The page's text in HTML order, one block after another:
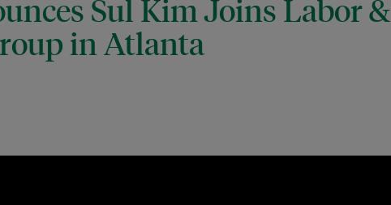
Sul Kim Joins Labor &
in Atlanta